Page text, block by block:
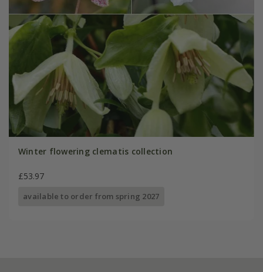
Winter flowering clematis collection
£53.97
available to order from spring 2027